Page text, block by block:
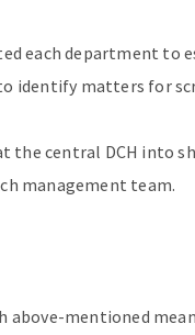
each department to
identify matters for
the central DCH into
management team.
above-mentioned